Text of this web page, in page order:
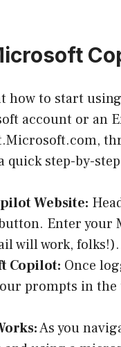
how to start
account or an
,
quick step-by-
Website:
Enter
will work, folks!).
Copilot: Once
prompts in
As you